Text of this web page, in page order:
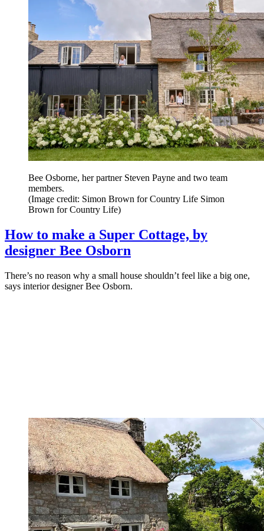
Bee Osborne, her partner Steven Payne and two team
members.
(Image credit: Simon Brown for Country Life Simon
Brown for Country Life)
How to make a Super Cottage, by
designer Bee Osborn
There’s no reason why a small house shouldn’t feel like a big one,
says interior designer Bee Osborn.